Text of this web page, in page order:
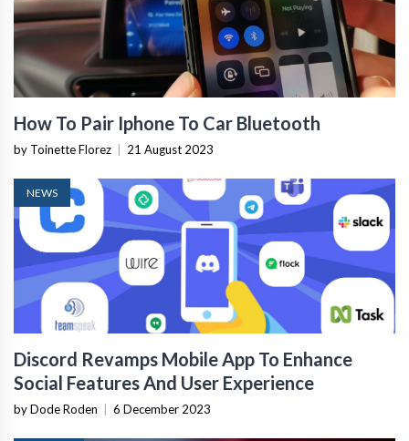
How To Pair Iphone To Car Bluetooth
by Toinette Florez 21 August 2023
NEWS
Discord Revamps Mobile App To Enhance
Social Features And User Experience
by Dode Roden 6 December 2023